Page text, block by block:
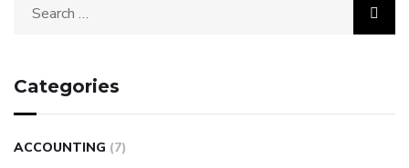
Categories
ACCOUNTING (7)